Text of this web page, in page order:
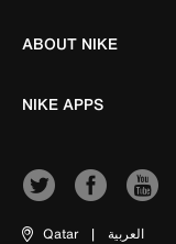
ABOUT NIKE
NIKE APPS
Qatar | العربية